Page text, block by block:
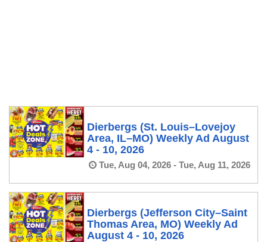
Dierbergs (St. Louis–Lovejoy
Area, IL–MO) Weekly Ad August
4 - 10, 2026
Tue, Aug 04, 2026 - Tue, Aug 11, 2026
Dierbergs (Jefferson City–Saint
Thomas Area, MO) Weekly Ad
August 4 - 10, 2026